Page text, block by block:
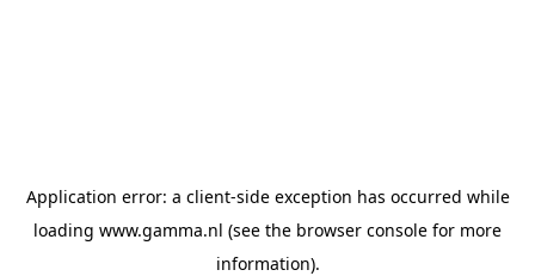
Application error: a client-side exception has occurred while
loading www.gamma.nl (see the browser console for more
information).